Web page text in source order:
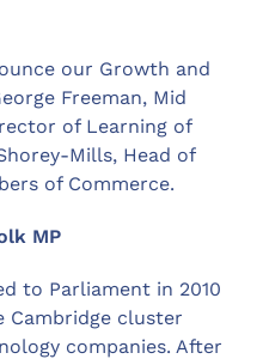
our Growth and
Freeman, Mid
of Learning of
Mills, Head of
of Commerce.
MP
to Parliament in 2010
Cambridge cluster
companies. After